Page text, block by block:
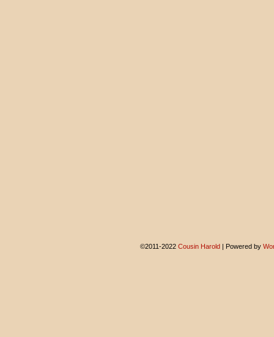
©2011-2022 Cousin Harold | Powered by